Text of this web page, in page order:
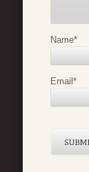
Name*
Email*